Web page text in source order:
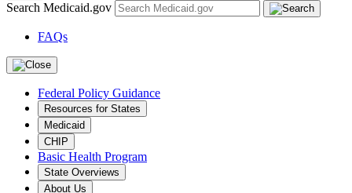
Search Medicaid.gov
FAQs
Federal Policy Guidance
Resources for States
Medicaid
CHIP
Basic Health Program
State Overviews
About Us